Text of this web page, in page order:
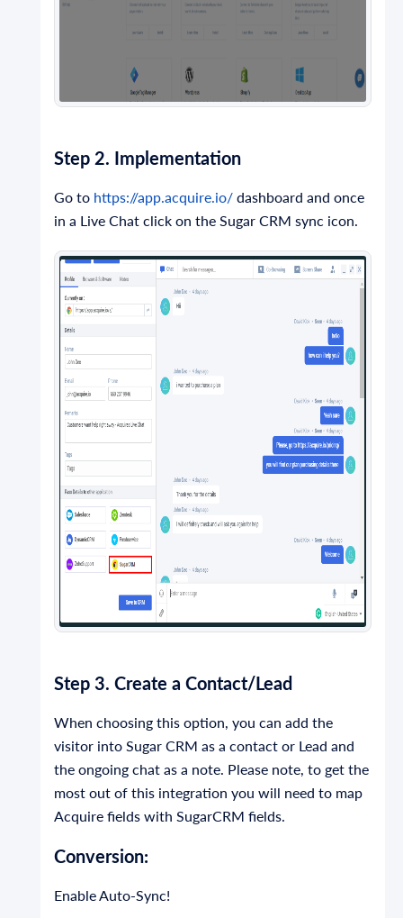
Step 2. Implementation
Go to https://app.acquire.io/ dashboard and once
in a Live Chat click on the Sugar CRM sync icon.
Step 3. Create a Contact/Lead
When choosing this option, you can add the
visitor into Sugar CRM as a contact or Lead and
the ongoing chat as a note. Please note, to get the
most out of this integration you will need to map
Acquire fields with SugarCRM fields.
Conversion:
Enable Auto-Sync!